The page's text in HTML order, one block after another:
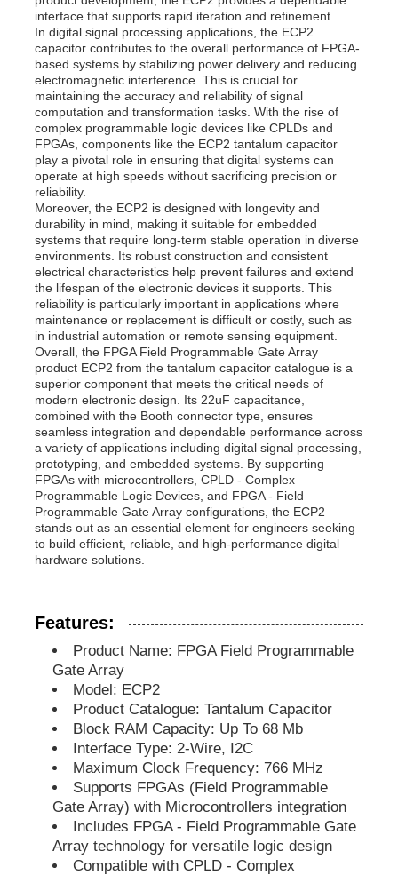
About Us
Factory Tour
Quality Control
Contact Us
News
Cases
FPGA Field Programmable Gate Array
MCU Microcontroller Unit
SOC System On Chip
MPU IC
CPLD PLD
Infrared Thermal Detector
DSP IC Chip
DRAM Memory Chip
EEPROM Chip
interface that supports rapid iteration and refinement.
In digital signal processing applications, the ECP2
capacitor contributes to the overall performance of FPGA-
based systems by stabilizing power delivery and reducing
electromagnetic interference. This is crucial for
maintaining the accuracy and reliability of signal
computation and transformation tasks. With the rise of
complex programmable logic devices like CPLDs and
FPGAs, components like the ECP2 tantalum capacitor
play a pivotal role in ensuring that digital systems can
operate at high speeds without sacrificing precision or
reliability.
Moreover, the ECP2 is designed with longevity and
durability in mind, making it suitable for embedded
systems that require long-term stable operation in diverse
environments. Its robust construction and consistent
electrical characteristics help prevent failures and extend
the lifespan of the electronic devices it supports. This
reliability is particularly important in applications where
maintenance or replacement is difficult or costly, such as
in industrial automation or remote sensing equipment.
Overall, the FPGA Field Programmable Gate Array
product ECP2 from the tantalum capacitor catalogue is a
superior component that meets the critical needs of
modern electronic design. Its 22uF capacitance,
combined with the Booth connector type, ensures
seamless integration and dependable performance across
a variety of applications including digital signal processing,
prototyping, and embedded systems. By supporting
FPGAs with microcontrollers, CPLD - Complex
Programmable Logic Devices, and FPGA - Field
Programmable Gate Array configurations, the ECP2
stands out as an essential element for engineers seeking
to build efficient, reliable, and high-performance digital
hardware solutions.
Features:
Product Name: FPGA Field Programmable
Gate Array
Model: ECP2
Product Catalogue: Tantalum Capacitor
Block RAM Capacity: Up To 68 Mb
Interface Type: 2-Wire, I2C
Maximum Clock Frequency: 766 MHz
Supports FPGAs (Field Programmable
Gate Array) with Microcontrollers integration
Includes FPGA - Field Programmable Gate
Array technology for versatile logic design
Compatible with CPLD - Complex